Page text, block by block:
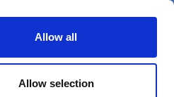
Allow all
Allow selection